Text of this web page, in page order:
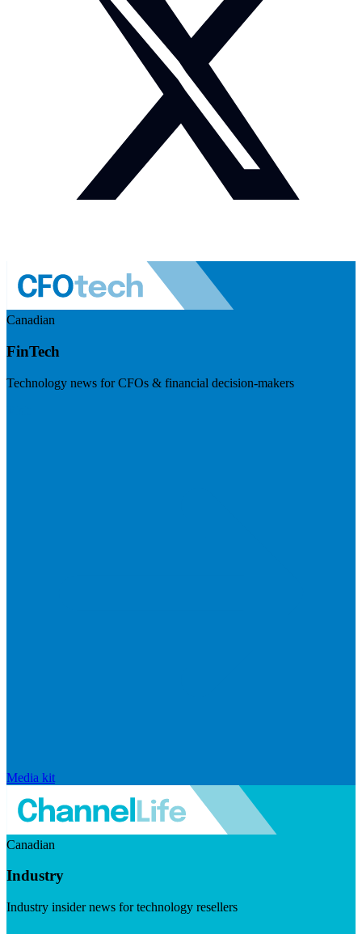
Canadian
FinTech
Technology news for CFOs & financial decision-makers
Media kit
Canadian
Industry
Industry insider news for technology resellers